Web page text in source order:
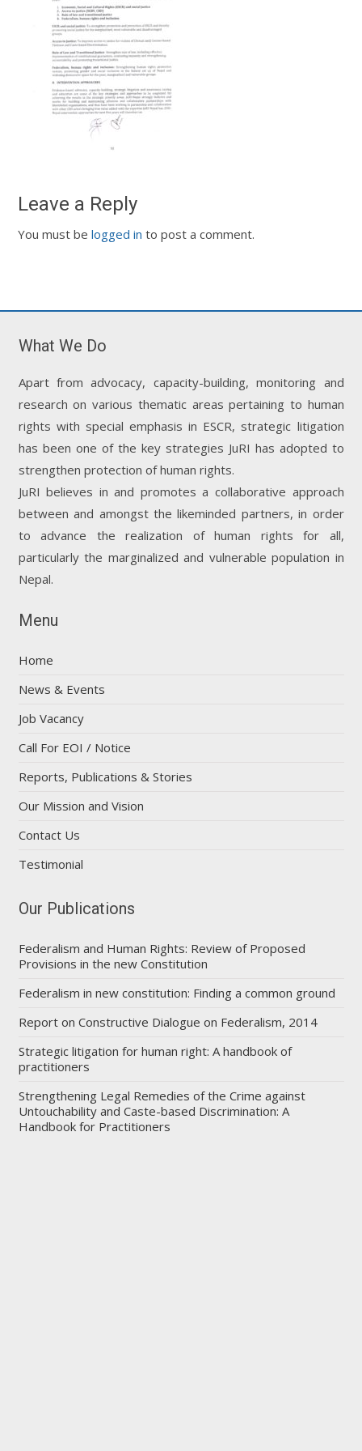
Leave a Reply
You must belogged in to post a comment.
What We Do
Apart from advocacy, capacity-building, monitoring and
research on various thematic areas pertaining to human
rights with special emphasis in ESCR, strategic litigation
has been one of the key strategies JuRI has adopted to
strengthen protection of human rights.
JuRI believes in and promotes a collaborative approach
between and amongst the likeminded partners, in order
to advance the realization of human rights for all,
particularly the marginalized and vulnerable population in
Nepal.
Menu
Home
News & Events
Job Vacancy
Call For EOI / Notice
Reports, Publications & Stories
Our Mission and Vision
Contact Us
Testimonial
Our Publications
Federalism and Human Rights: Review of Proposed
Provisions in the new Constitution
Federalism in new constitution: Finding a common ground
Report on Constructive Dialogue on Federalism, 2014
Strategic litigation for human right: A handbook of
practitioners
Strengthening Legal Remedies of the Crime against
Untouchability and Caste-based Discrimination: A
Handbook for Practitioners